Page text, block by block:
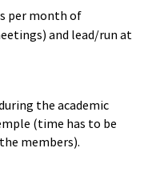
per month of
and lead/run at
the academic
(time has to be
members).